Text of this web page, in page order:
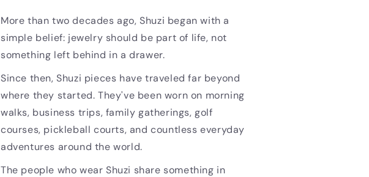
More than two decades ago, Shuzi began with a
simple belief: jewelry should be part of life, not
something left behind in a drawer.
Since then, Shuzi pieces have traveled far beyond
where they started. They've been worn on morning
walks, business trips, family gatherings, golf
courses, pickleball courts, and countless everyday
adventures around the world.
The people who wear Shuzi share something in